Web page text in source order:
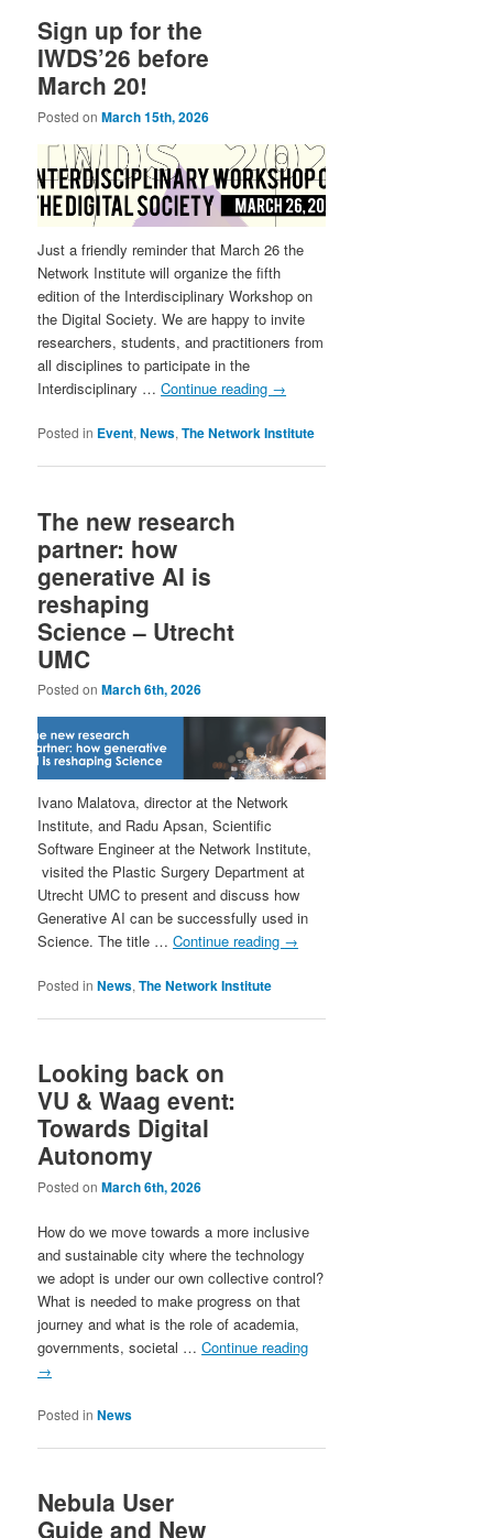
Sign up for the
IWDS’26 before
March 20!
Posted onMarch 15th, 2026
Just a friendly reminder that March 26 the
Network Institute will organize the fifth
edition of the Interdisciplinary Workshop on
the Digital Society. We are happy to invite
researchers, students, and practitioners from
all disciplines to participate in the
Interdisciplinary …Continue reading →
Posted in Event,News,The Network Institute
The new research
partner: how
generative AI is
reshaping
Science – Utrecht
UMC
Posted onMarch 6th, 2026
Ivano Malatova, director at the Network
Institute, and Radu Apsan, Scientific
Software Engineer at the Network Institute,
visited the Plastic Surgery Department at
Utrecht UMC to present and discuss how
Generative AI can be successfully used in
Science. The title …Continue reading →
Posted in News,The Network Institute
Looking back on
VU & Waag event:
Towards Digital
Autonomy
Posted onMarch 6th, 2026
How do we move towards a more inclusive
and sustainable city where the technology
we adopt is under our own collective control?
What is needed to make progress on that
journey and what is the role of academia,
governments, societal …Continue reading
→
Posted in News
Nebula User
Guide and New